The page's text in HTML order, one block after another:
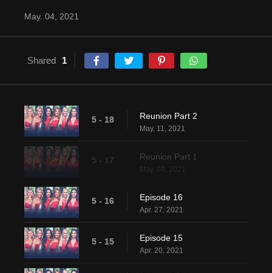
May. 04, 2021
Shared 1
5 - 18 Reunion Part 2
May. 11, 2021
5 - 17 Reunion Part 1
5 - 16 Episode 16
Apr. 27, 2021
5 - 15 Episode 15
Apr. 20, 2021